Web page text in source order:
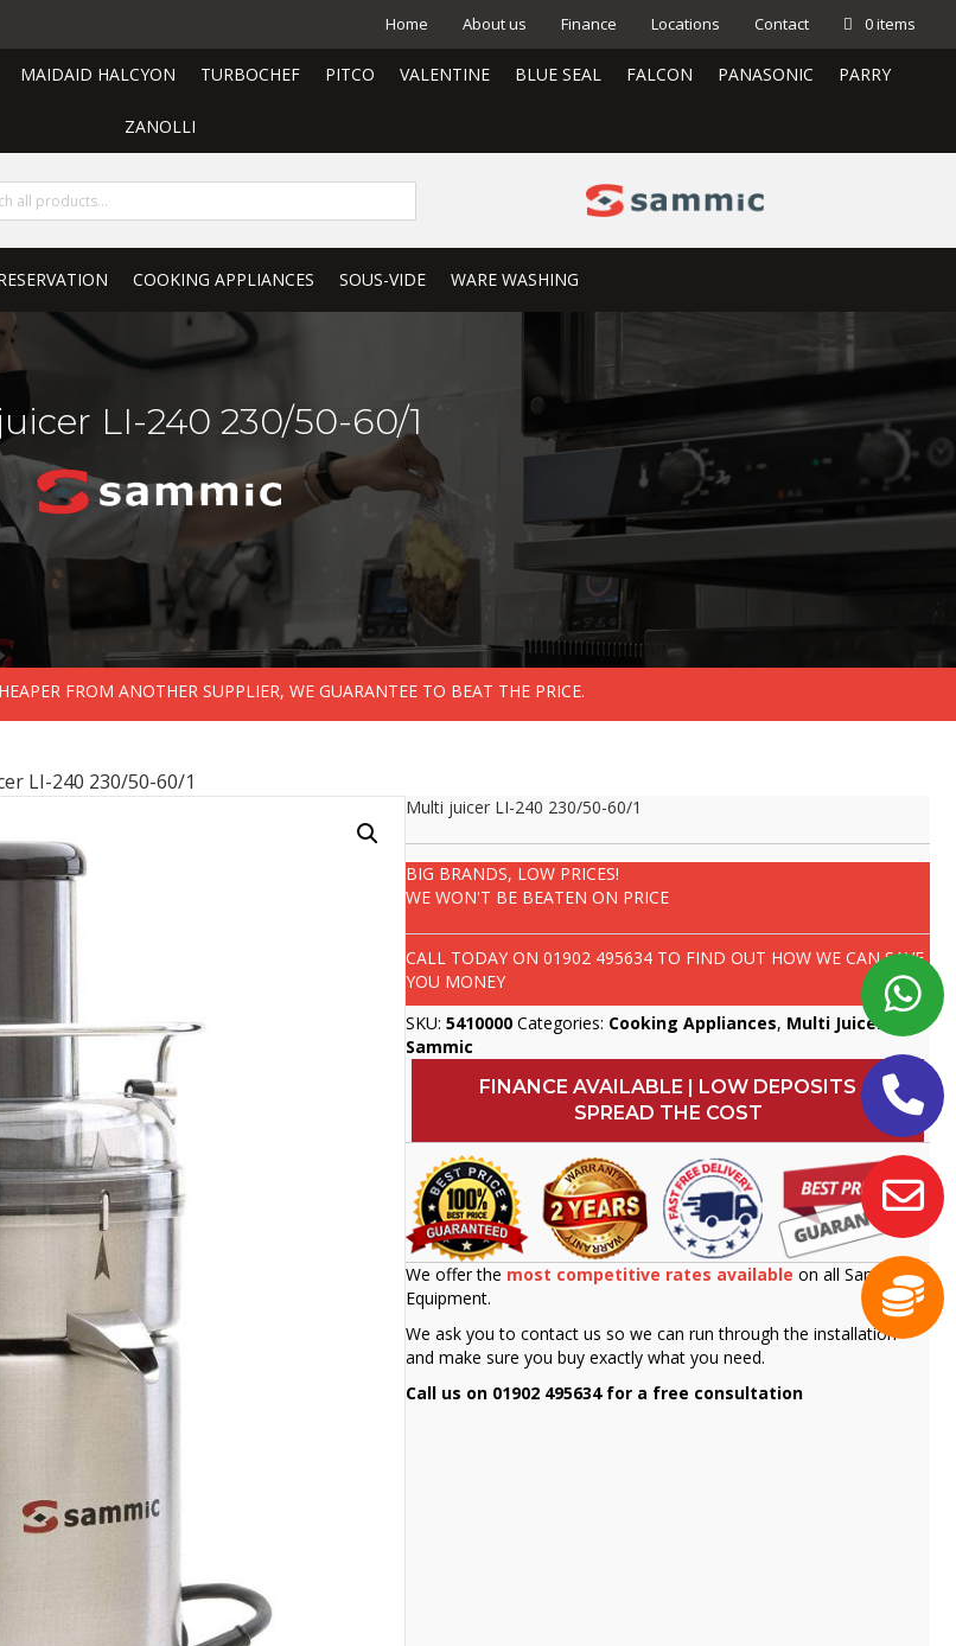
Home About us Finance Locations Contact 0 items
MAIDAID HALCYON TURBOCHEF PITCO VALENTINE BLUE SEAL FALCON PANASONIC PARRY
ZANOLLI
COOKING APPLIANCES SOUS-VIDE WARE WASHING
LI-240 230/50-60/1
FROM ANOTHER SUPPLIER, WE GUARANTEE TO BEAT THE PRICE.
LI-240 230/50-60/1
Multi juicer LI-240 230/50-60/1
BIG BRANDS, LOW PRICES!
WE WON'T BE BEATEN ON PRICE
CALL TODAY ON01902 495634 TO FIND OUT HOW WE CAN SAVE
YOU MONEY
SKU:5410000 Categories: Cooking Appliances, Multi Juicers
Sammic
FINANCE AVAILABLE | LOW DEPOSITS
SPREAD THE COST
We offer the most competitive rates available on all Sammic
Equipment.
We ask you to contact us so we can run through the installation
and make sure you buy exactly what you need.
Call us on 01902 495634 for a free consultation